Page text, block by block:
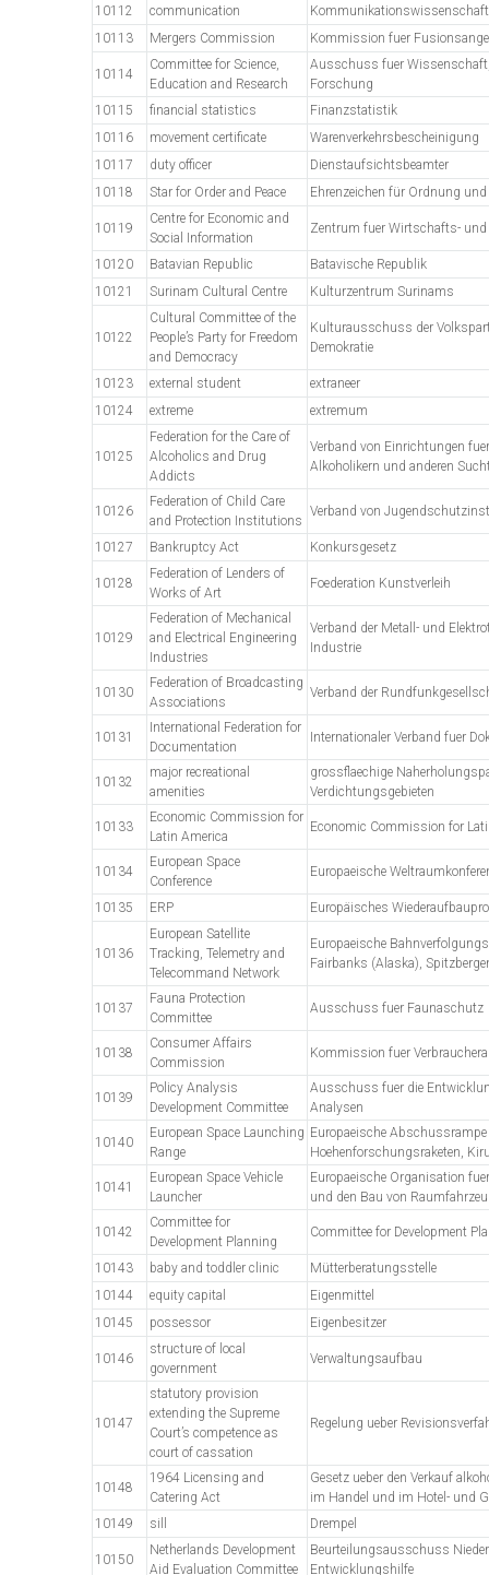
10112
communication
Kommunikationswissenschaft
10113
Mergers Commission Kommission fuer
10114
Committee for Science,
Education and Research
Ausschuss fuer
Forschung
10115
financial statistics
Finanzstatistik
10116
movement certificate
Warenverkehrsbescheinigung
10117
duty officer
Dienstaufsichtsbeamter
10118
Star for Order and Peace Ehrenzeichen für Ordnung und
10119
Centre for Economic and
Social Information
Zentrum fuer Wirtschafts-
10120 Batavian Republic
Batavische Republik
10121
Surinam Cultural Centre Kulturzentrum Surinams
10122
Cultural Committee of the
People’s Party for Freedom
and Democracy
Kulturausschuss der
Demokratie
10123 external student
extraneer
10124
extreme extremum
10125
Federation for the Care of
Alcoholics and Drug
Addicts
Verband von Einrichtungen
Alkoholikern und anderen
10126
Federation of Child Care
and Protection Institutions
Verband von
10127 Bankruptcy Act Konkursgesetz
10128
Federation of Lenders of
Works of Art
Foederation Kunstverleih
10129
Federation of Mechanical
and Electrical Engineering
Industries
Verband der Metall- und
Industrie
10130
Federation of Broadcasting
Associations
Verband der
10131
International Federation for
Documentation
Internationaler Verband fuer
10132
major recreational
amenities
grossflaechige
Verdichtungsgebieten
10133
Economic Commission for
Latin America
Economic Commission for
10134
European Space
Conference
Europaeische
10135 ERP Europäisches
10136
European Satellite
Tracking, Telemetry and
Telecommand Network
Europaeische
Fairbanks (Alaska),
10137
Fauna Protection
Committee
Ausschuss fuer Faunaschutz
10138
Consumer Affairs
Commission
Kommission fuer
10139
Policy Analysis
Development Committee
Ausschuss fuer die
Analysen
10140
European Space Launching
Range
Europaeische Abschussrampe
Hoehenforschungsraketen,
10141
European Space Vehicle
Launcher
Europaeische Organisation
und den Bau von
10142
Committee for
Development Planning
Committee for Development
10143 baby and toddler clinic
Mütterberatungsstelle
10144
equity capital
Eigenmittel
10145
possessor Eigenbesitzer
10146
structure of local
government
Verwaltungsaufbau
10147
statutory provision
extending the Supreme
Court’s competence as
court of cassation
Regelung ueber
10148
1964 Licensing and
Catering Act
Gesetz ueber den Verkauf
im Handel und im Hotel- und
10149
sill Drempel
10150
Netherlands Development
Aid Evaluation Committee
Beurteilungsausschuss
Entwicklungshilfe